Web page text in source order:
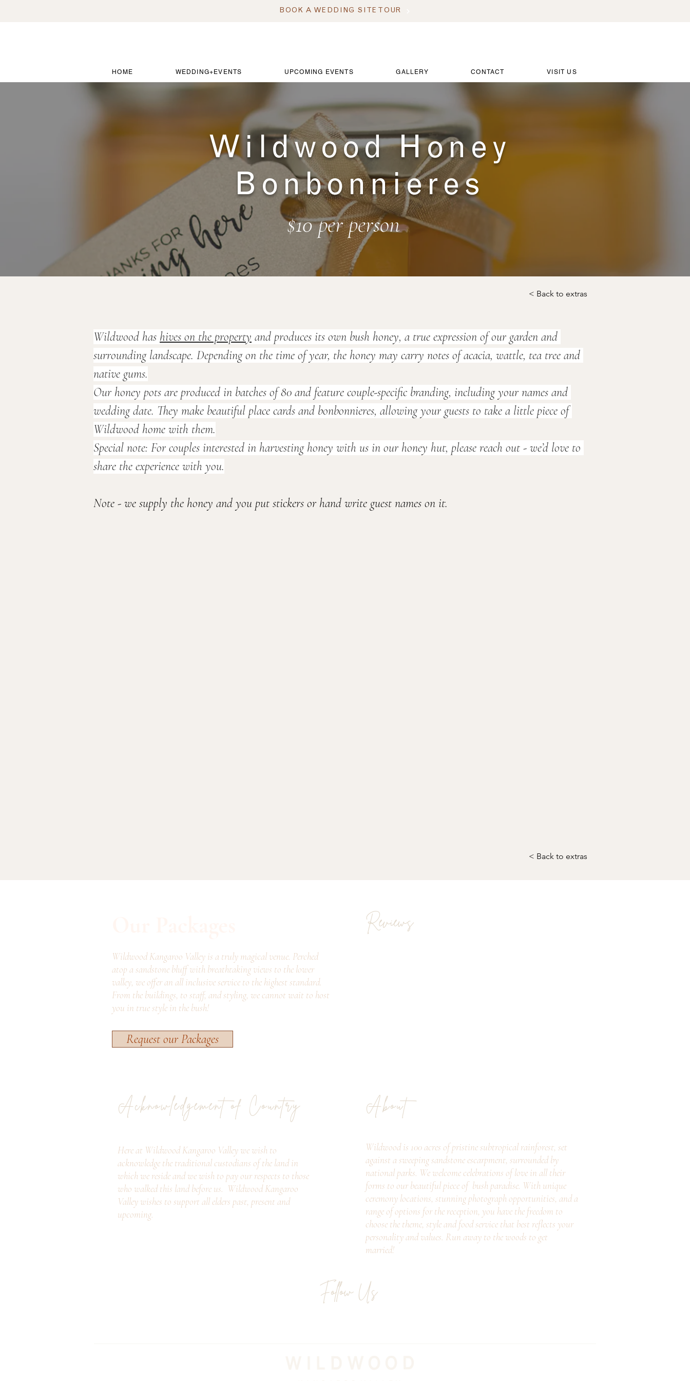
BOOK A WEDDING SITE TOUR
HOME WEDDING+EVENTS UPCOMING EVENTS GALLERY CONTACT VISIT US
< Back to extras
Wildwood has hives on the property and produces its own bush honey, a true expression of our garden and
surrounding landscape. Depending on the time of year, the honey may carry notes of acacia, wattle, tea tree and
native gums.
Our honey pots are produced in batches of 80 and feature couple-specific branding, including your names and
wedding date. They make beautiful place cards and bonbonnieres, allowing your guests to take a little piece of
Wildwood home with them.
Special note: For couples interested in harvesting honey with us in our honey hut, please reach out - we’d love to
share the experience with you.
Note - we supply the honey and you put stickers or hand write guest names on it.
< Back to extras
Wildwood Honey
Bonbonnieres
$10 per person
Wildwood Kangaroo Valley is a truly magical venue. Perched
atop a sandstone bluff with breathtaking views to the lower
valley, we offer an all inclusive service to the highest standard.
From the buildings, to staff, and styling, we cannot wait to host
you in true style in the bush!
Request our Packages
Acknowledgement of Country
Here at Wildwood Kangaroo Valley we wish to
acknowledge the traditional custodians of the land in
which we reside and we wish to pay our respects to those
who walked this land before us. Wildwood Kangaroo
Valley wishes to support all elders past, present and
upcoming.
Reviews
About
Wildwood is 100 acres of pristine subtropical rainforest, set
against a sweeping sandstone escarpment, surrounded by
national parks. We welcome celebrations of love in all their
forms to our beautiful piece of bush paradise. With unique
ceremony locations, stunning photograph opportunities, and a
range of options for the reception, you have the freedom to
choose the theme, style and food service that best reflects your
personality and values. Run away to the woods to get
married!
Follow Us